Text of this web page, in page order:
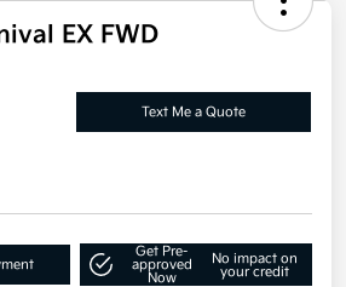
EX FWD
Text Me a Quote
Get Pre-
approved
Now
No impact on
your credit